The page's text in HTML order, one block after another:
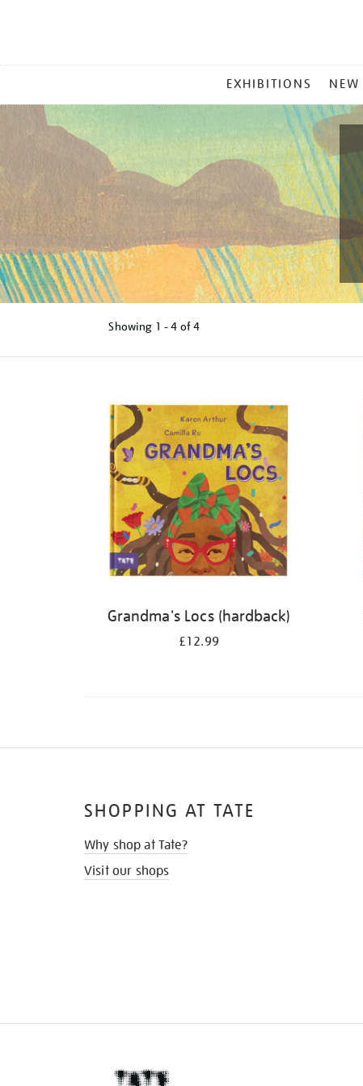
MENU
EXHIBITIONS NEW
Showing 1 - 4 of4
Grandma's Locs (hardback)
£12.99
SHOPPING AT TATE
Why shop at Tate?
Visit our shops